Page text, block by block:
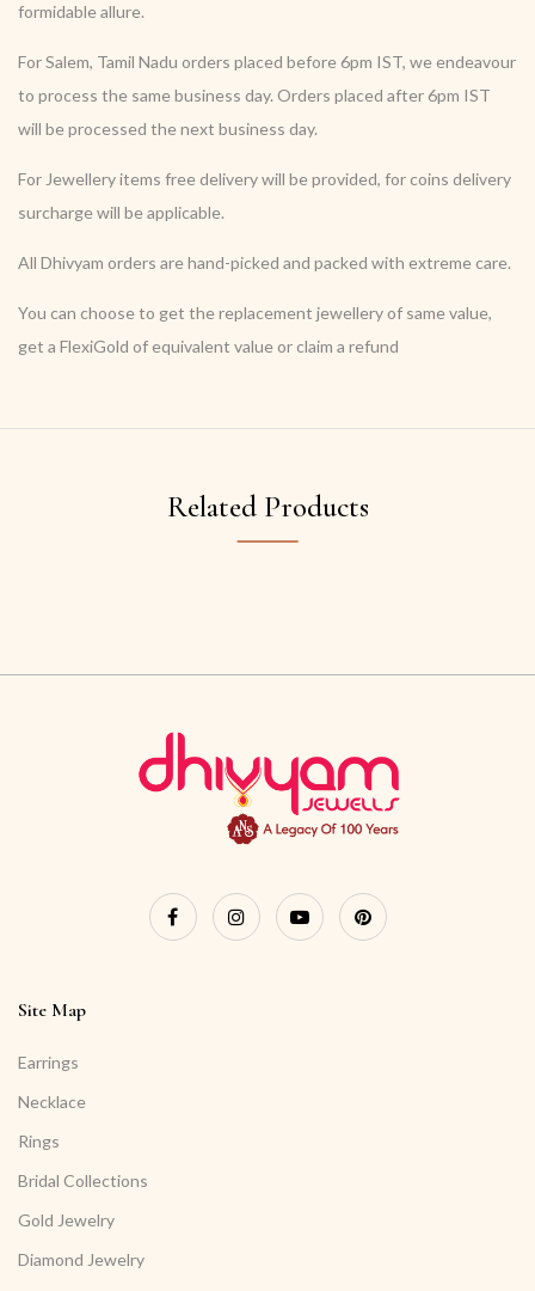
formidable allure.
For Salem, Tamil Nadu orders placed before 6pm IST, we endeavour
to process the same business day. Orders placed after 6pm IST
will be processed the next business day.
For Jewellery items free delivery will be provided, for coins delivery
surcharge will be applicable.
All Dhivyam orders are hand-picked and packed with extreme care.
You can choose to get the replacement jewellery of same value,
get a FlexiGold of equivalent value or claim a refund
Related Products
Site Map
Earrings
Necklace
Rings
Bridal Collections
Gold Jewelry
Diamond Jewelry